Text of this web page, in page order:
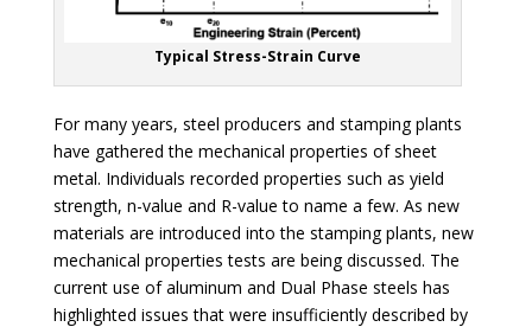
Typical Stress-Strain Curve
For many years, steel producers and stamping plants
have gathered the mechanical properties of sheet
metal. Individuals recorded properties such as yield
strength, n-value and R-value to name a few. As new
materials are introduced into the stamping plants, new
mechanical properties tests are being discussed. The
current use of aluminum and Dual Phase steels has
highlighted issues that were insufficiently described by